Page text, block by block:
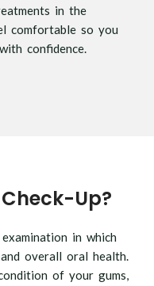
in the
comfortable so you
confidence.
Up?
in which
overall oral health.
of your gums,